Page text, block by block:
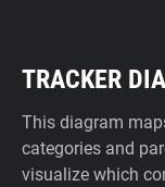
TRACKER
This diagram
categories and
visualize which